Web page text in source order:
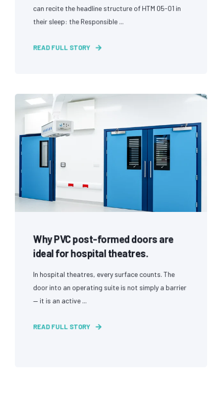
can recite the headline structure of HTM 05-01 in
their sleep: the Responsible ...
READ FULL STORY
Why PVC post-formed doors are
ideal for hospital theatres.
In hospital theatres, every surface counts. The
door into an operating suite is not simply a barrier
— it is an active ...
READ FULL STORY